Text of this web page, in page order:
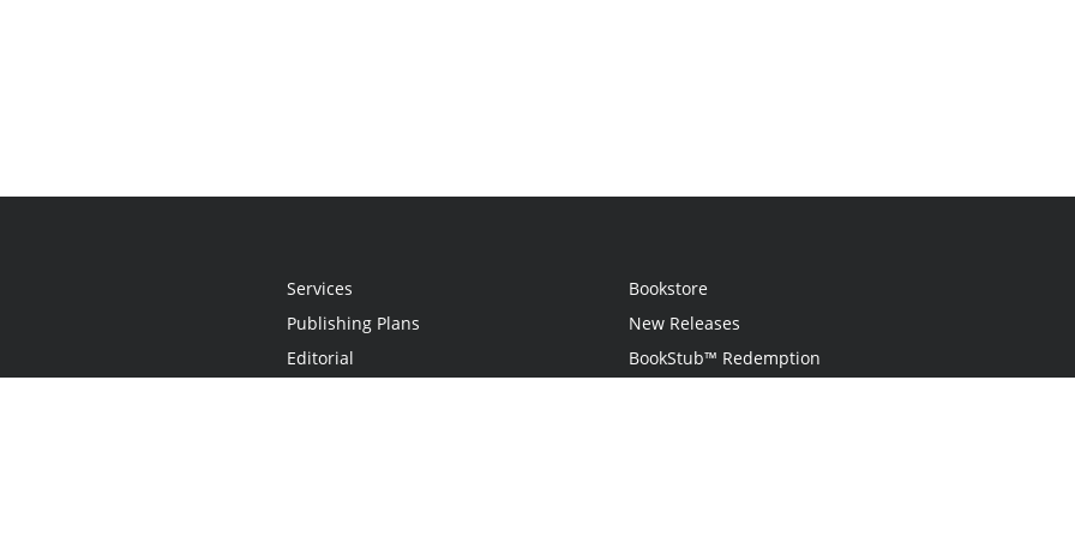
Services
Publishing Plans
Editorial
Bookstore
New Releases
BookStub™ Redemption